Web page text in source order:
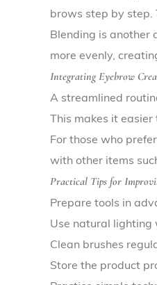
brows step by step.
Blending is another
more evenly,
Integrating Eyebrow
A streamlined
This makes it
For those who
with other items
Practical Tips for
Prepare tools in
Use natural lighting
Clean brushes
Store the product